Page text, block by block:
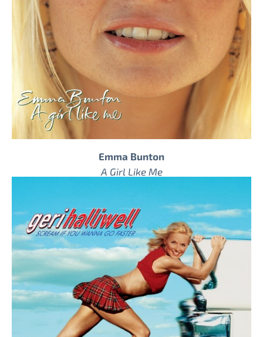
Emma Bunton
A Girl Like Me